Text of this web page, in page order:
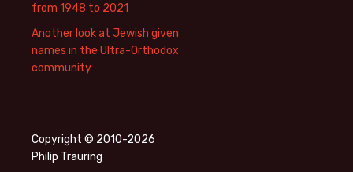
from 1948 to 2021
Another look at Jewish given
names in the Ultra-Orthodox
community
Copyright © 2010-2026
Philip Trauring